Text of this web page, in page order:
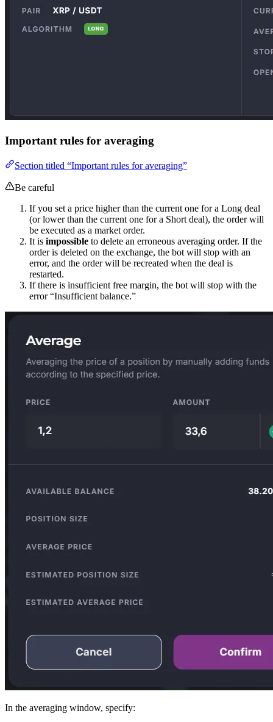
Important rules for averaging
Section titled “Important rules for averaging”
Be careful
If you set a price higher than the current one for a Long deal
(or lower than the current one for a Short deal), the order will
be executed as a market order.
It is impossible to delete an erroneous averaging order. If the
order is deleted on the exchange, the bot will stop with an
error, and the order will be recreated when the deal is
restarted.
If there is insufficient free margin, the bot will stop with the
error “Insufficient balance.”
In the averaging window, specify: